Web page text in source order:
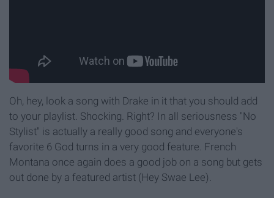
Oh, hey, look a song with Drake in it that you should add
to your playlist. Shocking. Right? In all seriousness "No
Stylist" is actually a really good song and everyone's
favorite 6 God turns in a very good feature. French
Montana once again does a good job on a song but gets
out done by a featured artist (Hey Swae Lee).